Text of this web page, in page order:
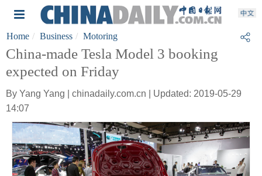
Home Business Motoring
China-made Tesla Model 3 booking
expected on Friday
By Yang Yang | chinadaily.com.cn | Updated: 2019-05-29
14:07